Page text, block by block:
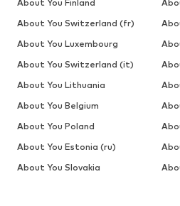
About You Finland
About You Switzerland (fr)
About You Luxembourg
About You Switzerland (it)
About You Lithuania
About You Belgium
About You Poland
About You Estonia (ru)
About You Slovakia